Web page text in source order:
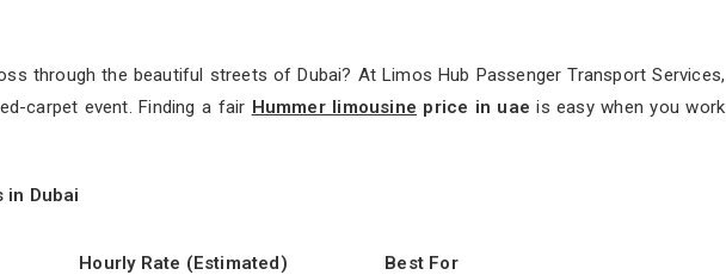
through the beautiful streets of Dubai? At Limos Hub Passenger Transport Services,
carpet event. Finding a fair Hummer limousine price in uae is easy when you work
in Dubai
Hourly Rate (Estimated) Best For